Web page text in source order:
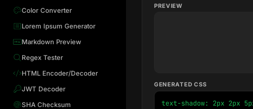
Color Converter
Lorem Ipsum Generator
Markdown Preview
Regex Tester
HTML Encoder/Decoder
JWT Decoder
SHA Checksum
PREVIEW
GENERATED CSS
text-shadow: 2px 2px